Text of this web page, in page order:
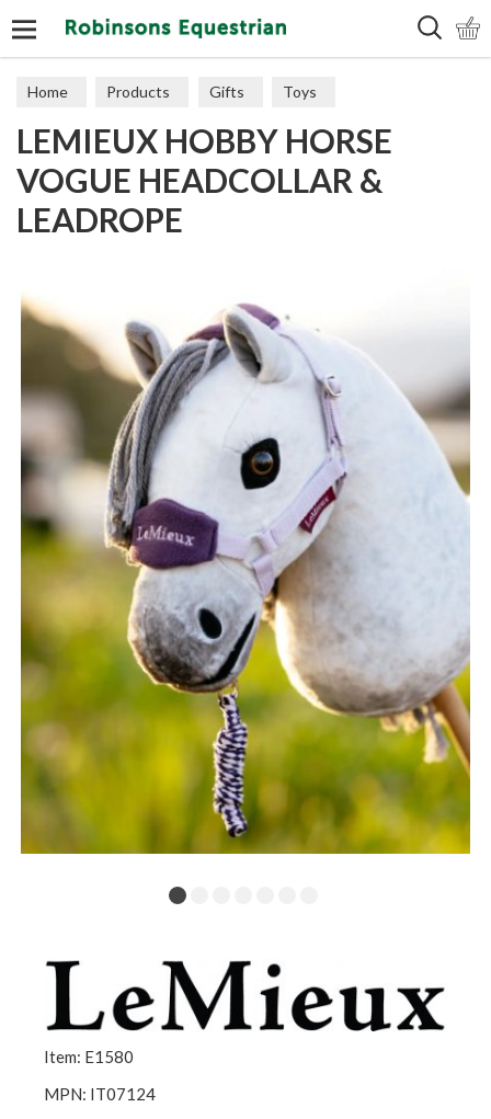
Home Products Gifts Toys
LEMIEUX HOBBY HORSE
VOGUE HEADCOLLAR &
LEADROPE
Item: E1580
MPN: IT07124